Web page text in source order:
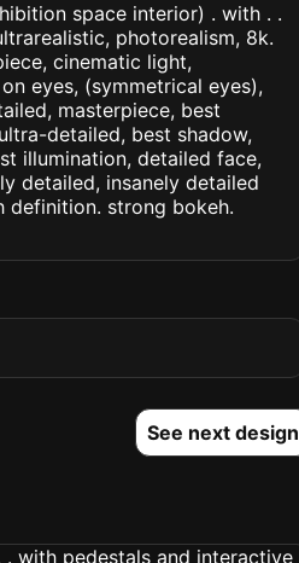
space interior) . with . .
photorealism, 8k.
cinematic light,
eyes, (symmetrical eyes),
masterpiece, best
detailed, best shadow,
illumination, detailed face,
detailed, insanely detailed
definition. strong bokeh.
See next design